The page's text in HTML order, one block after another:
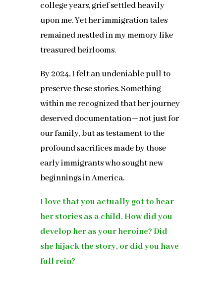
college years, grief settled heavily
upon me. Yet her immigration tales
remained nestled in my memory like
treasured heirlooms.
By 2024, I felt an undeniable pull to
preserve these stories. Something
within me recognized that her journey
deserved documentation—not just for
our family, but as testament to the
profound sacrifices made by those
early immigrants who sought new
beginnings in America.
I love that you actually got to hear
her stories as a child. How did you
develop her as your heroine? Did
she hijack the story, or did you have
full rein?